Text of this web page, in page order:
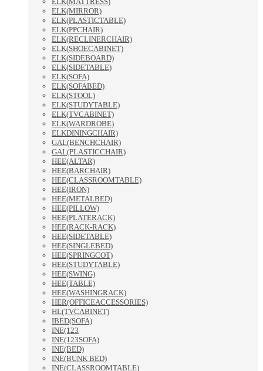
ELK(MIRROR)
ELK(PLASTICTABLE)
ELK(PPCHAIR)
ELK(RECLINERCHAIR)
ELK(SHOECABINET)
ELK(SIDEBOARD)
ELK(SIDETABLE)
ELK(SOFA)
ELK(SOFABED)
ELK(STOOL)
ELK(STUDYTABLE)
ELK(TVCABINET)
ELK(WARDROBE)
ELKDININGCHAIR)
GAL(BENCHCHAIR)
GAL(PLASTICCHAIR)
HEE(ALTAR)
HEE(BARCHAIR)
HEE(CLASSROOMTABLE)
HEE(IRON)
HEE(METALBED)
HEE(PILLOW)
HEE(PLATERACK)
HEE(RACK-RACK)
HEE(SIDETABLE)
HEE(SINGLEBED)
HEE(SPRINGCOT)
HEE(STUDYTABLE)
HEE(SWING)
HEE(TABLE)
HEE(WASHINGRACK)
HER(OFFICEACCESSORIES)
HL(TVCABINET)
IBED(SOFA)
INE(123
INE(123SOFA)
INE(BED)
INE(BUNK BED)
INE(CLASSROOMTABLE)